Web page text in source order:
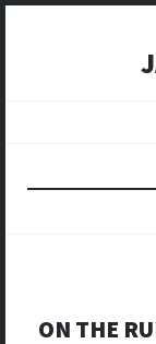
ON THE